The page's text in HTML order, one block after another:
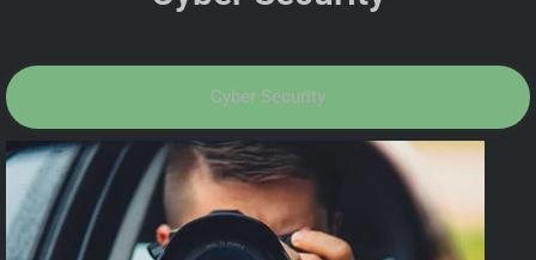
Cyber Security